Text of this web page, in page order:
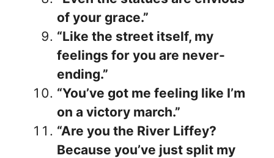
of your grace.”
“Like the street itself, my
feelings for you are never-
ending.”
“You’ve got me feeling like I’m
on a victory march.”
“Are you the River Liffey?
Because you’ve just split my